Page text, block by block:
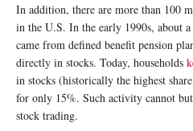
In addition, there are more than 100
in the U.S. In the early 1990s, about
came from defined benefit pension
directly in stocks. Today, households
in stocks (historically the highest
for only 15%. Such activity cannot
stock trading.